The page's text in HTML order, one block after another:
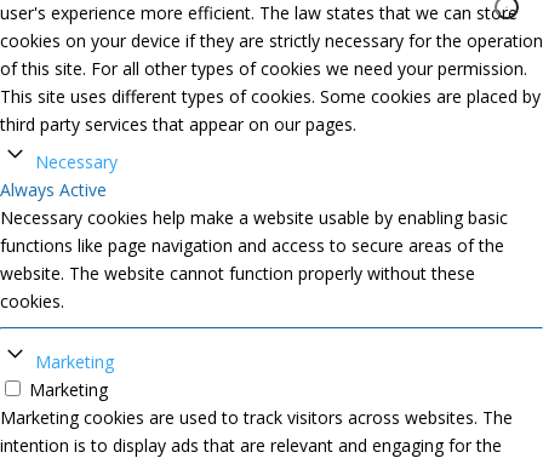
user's experience more efficient. The law states that we can store
cookies on your device if they are strictly necessary for the operation
of this site. For all other types of cookies we need your permission.
This site uses different types of cookies. Some cookies are placed by
third party services that appear on our pages.
Necessary
Always Active
Necessary cookies help make a website usable by enabling basic
functions like page navigation and access to secure areas of the
website. The website cannot function properly without these
cookies.
Marketing
Marketing
Marketing cookies are used to track visitors across websites. The
intention is to display ads that are relevant and engaging for the